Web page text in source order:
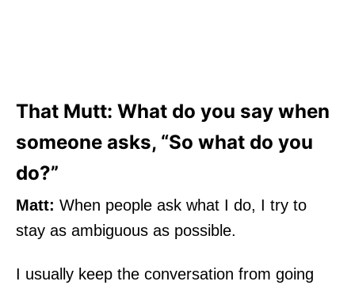
That Mutt: What do you say when
someone asks, “So what do you
do?”
Matt: When people ask what I do, I try to
stay as ambiguous as possible.
I usually keep the conversation from going